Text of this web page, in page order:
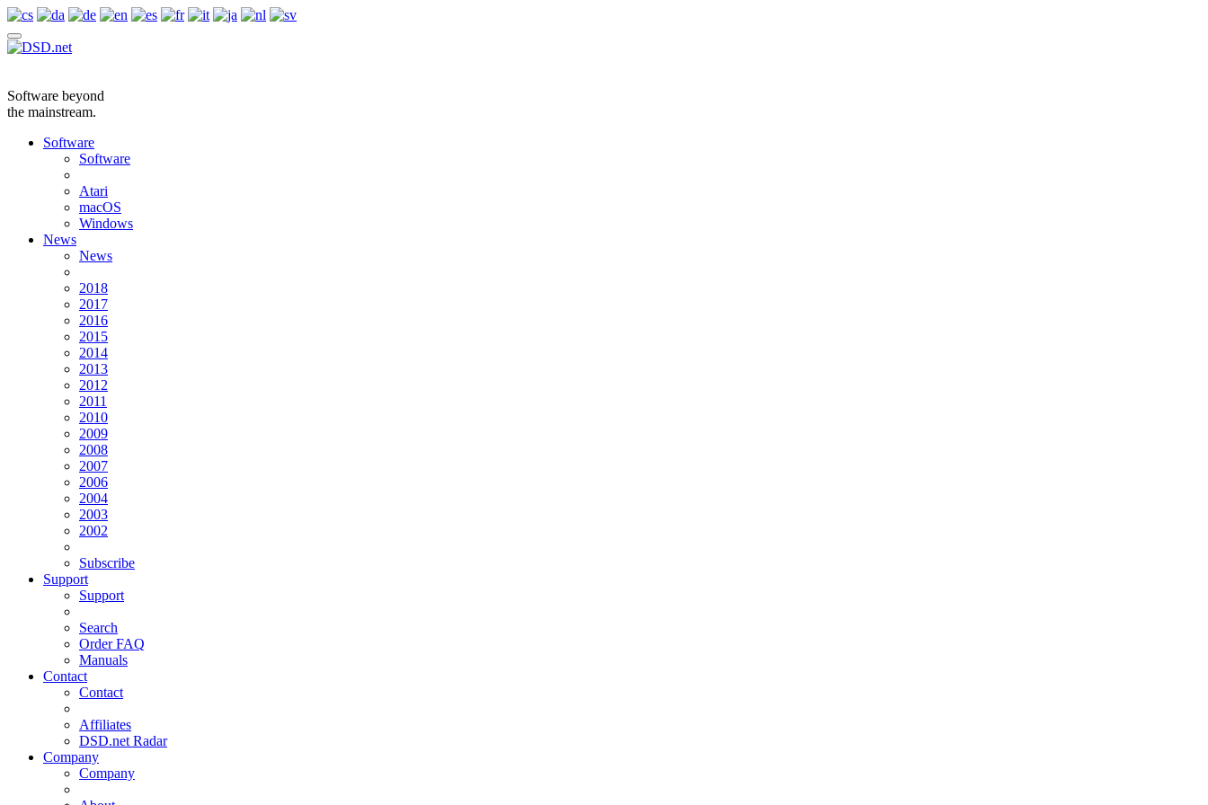
Software beyond
the mainstream.
Software
Software
Atari
macOS
Windows
News
News
2018
2017
2016
2015
2014
2013
2012
2011
2010
2009
2008
2007
2006
2004
2003
2002
Subscribe
Support
Support
Search
Order FAQ
Manuals
Contact
Contact
Affiliates
DSD.net Radar
Company
Company